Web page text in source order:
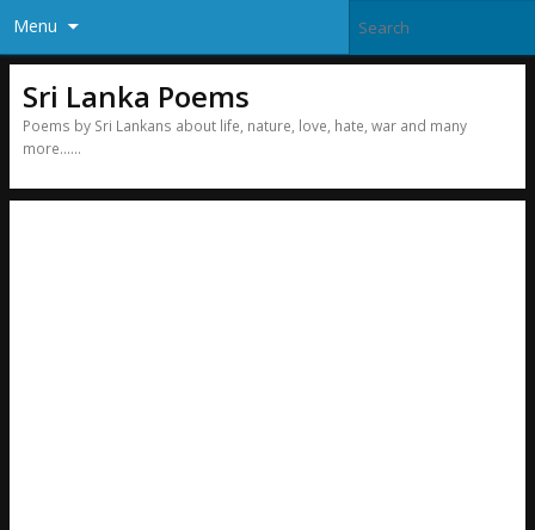
Menu
Sri Lanka Poems
Poems by Sri Lankans about life, nature, love, hate, war and many
more……